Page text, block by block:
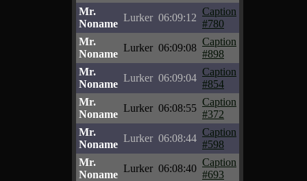
Mr.
Noname
Lurker 06:09:12
Caption
#780
Mr.
Noname
Lurker 06:09:08
Caption
#898
Mr.
Noname
Lurker 06:09:04
Caption
#854
Mr.
Noname
Lurker 06:08:55
Caption
#372
Mr.
Noname
Lurker 06:08:44
Caption
#598
Mr.
Noname
Lurker 06:08:40
Caption
#693